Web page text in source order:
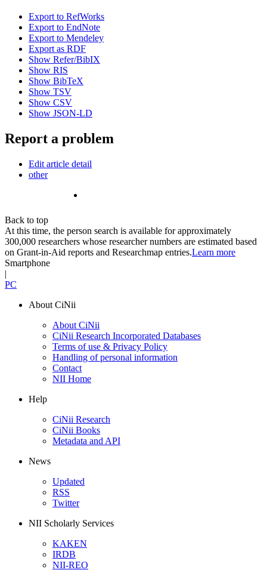
Export to RefWorks
Export to EndNote
Export to Mendeley
Export as RDF
Show Refer/BibIX
Show RIS
Show BibTeX
Show TSV
Show CSV
Show JSON-LD
Report a problem
Edit article detail
other
Back to top
At this time, the person search is available for approximately
300,000 researchers whose researcher numbers are estimated based
on Grant-in-Aid reports and Researchmap entries.Learn more
Smartphone
|
PC
About CiNii
About CiNii
CiNii Research Incorporated Databases
Terms of use & Privacy Policy
Handling of personal information
Contact
NII Home
Help
CiNii Research
CiNii Books
Metadata and API
News
Updated
RSS
Twitter
NII Scholarly Services
KAKEN
IRDB
NII-REO